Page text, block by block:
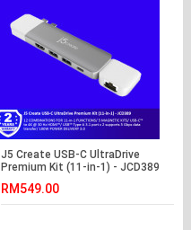
J5 Create USB-C UltraDrive
Premium Kit (11-in-1) - JCD389
RM549.00